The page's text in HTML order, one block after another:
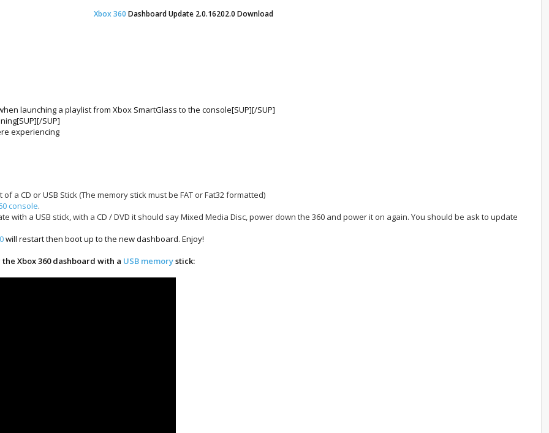
Xbox 360 Dashboard Update 2.0.16202.0 Download
launching a playlist from Xbox SmartGlass to the console[SUP][/SUP]
SUP]
experiencing
a CD or USB Stick (The memory stick must be FAT or Fat32 formatted)
console.
with a USB stick, with a CD / DVD it should say Mixed Media Disc, power down the 360 and power it on again. You should be ask to update
will restart then boot up to the new dashboard. Enjoy!
Xbox 360 dashboard with a USB memorystick: